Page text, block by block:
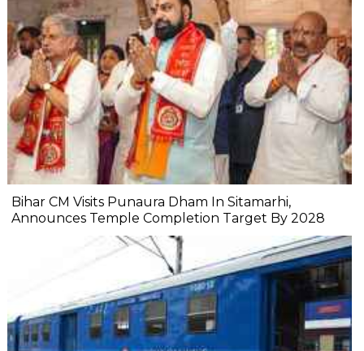
Bihar CM Visits Punaura Dham In Sitamarhi,
Announces Temple Completion Target By 2028